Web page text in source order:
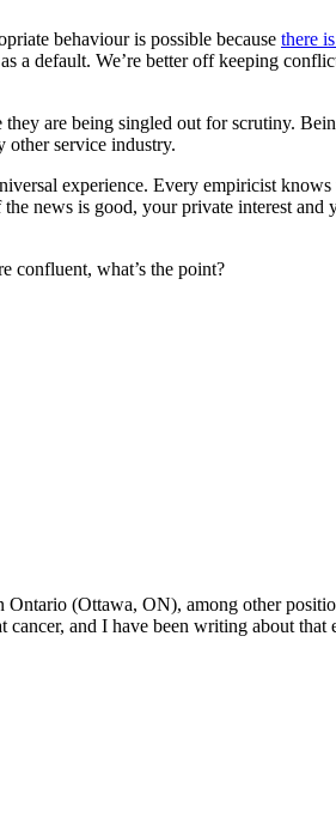
behaviour is possible because there
a default. We’re better off keeping
are being singled out for scrutiny.
other service industry.
experience. Every empiricist
news is good, your private interest and
confluent, what’s the point?
(Ottawa, ON), among other
and I have been writing about that